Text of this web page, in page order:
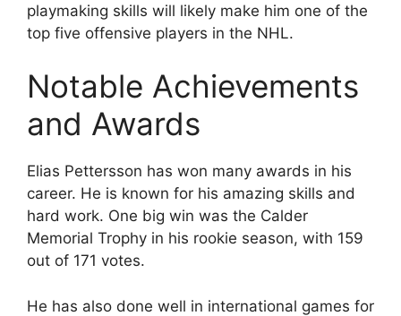
playmaking skills will likely make him one of the
top five offensive players in the NHL.
Notable Achievements
and Awards
Elias Pettersson has won many awards in his
career. He is known for his amazing skills and
hard work. One big win was the Calder
Memorial Trophy in his rookie season, with 159
out of 171 votes.
He has also done well in international games for